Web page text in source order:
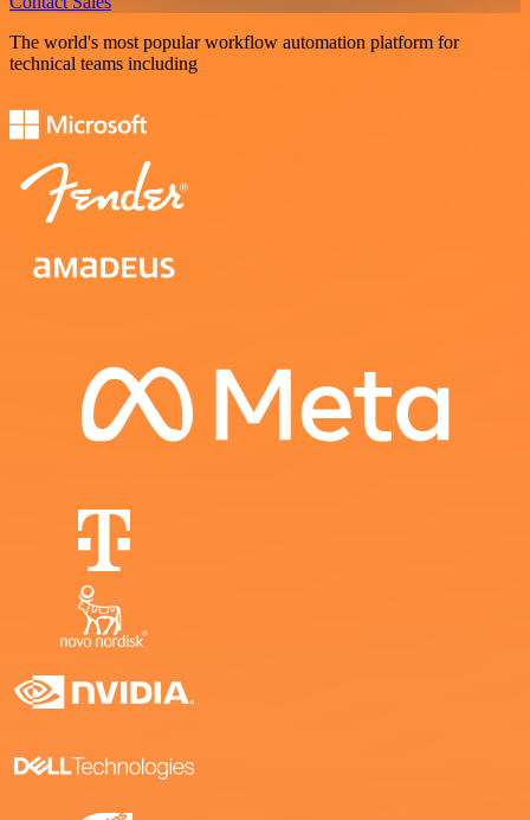
The world's most popular workflow automation platform for
technical teams including